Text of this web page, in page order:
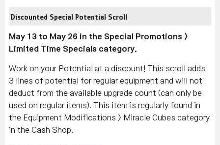
Discounted Special Potential Scroll
May 13 to May 26 in the Special Promotions >
Limited Time Specials category.
Work on your Potential at a discount! This scroll adds
3 lines of potential for regular equipment and will not
deduct from the available upgrade count (can only be
used on regular items). This item is regularly found in
the Equipment Modifications > Miracle Cubes category
in the Cash Shop.